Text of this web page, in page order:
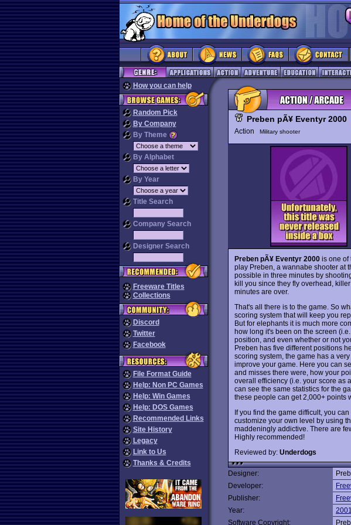
How you can help
Random Pick
By Company
By Theme
By Alphabet
By Year
Title Search
Company Search
Designer Search
Freeware Titles
Collections
Discord
Twitter
Facebook
File Format Guide
Help: Non PC Games
Help: Win Games
Help: DOS Games
Recommended Links
Site History
Legacy
Link to Us
Thanks & Credits
Preben pÃ¥ Eventyr 2000
Action
Military shooter
Preben pÃ¥ Eventyr 2000 is one of
play Preben, a wannabe shooter at
possible in three minutes by
kill you since they fly overhead,
minutes are over.
That's all there is to the game. So
scoring system that will keep you
But for elephants it is much more
how long it's been on the screen
position, and even whether or not
Preben has five different positions
scoring system, the game has a
improve your game. Here you can
and misses there were, how your
overall efficiency (i.e. your score as
can see the same statistics for the
these people can get 2,000+ points
If you find the game difficult, you
customize your own level by using
maddeningly addictive. There are
Highly recommended!
Reviewed by: Underdogs
Designer:
Developer:
Publisher:
Year:
2001
Software Copyright: